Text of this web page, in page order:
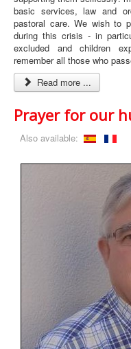
basic services, law and
pastoral care. We wish to
during this crisis - in
excluded and children
remember all those who
Read more ...
Prayer for our
Also available: